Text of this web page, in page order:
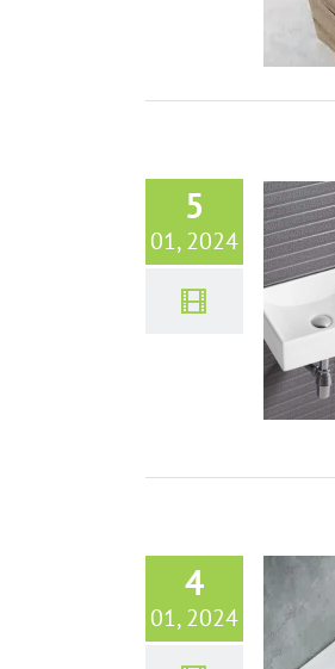
5
01, 2024
and Space: Small Bathroom
4
01, 2024